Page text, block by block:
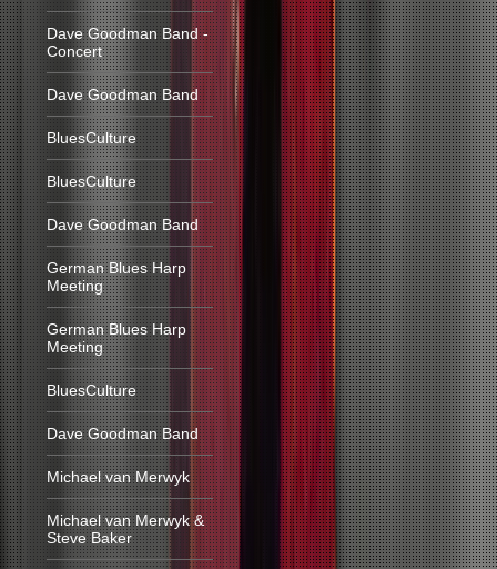
Dave Goodman Band -
Concert
Dave Goodman Band
BluesCulture
BluesCulture
Dave Goodman Band
German Blues Harp
Meeting
German Blues Harp
Meeting
BluesCulture
Dave Goodman Band
Michael van Merwyk
Michael van Merwyk &
Steve Baker